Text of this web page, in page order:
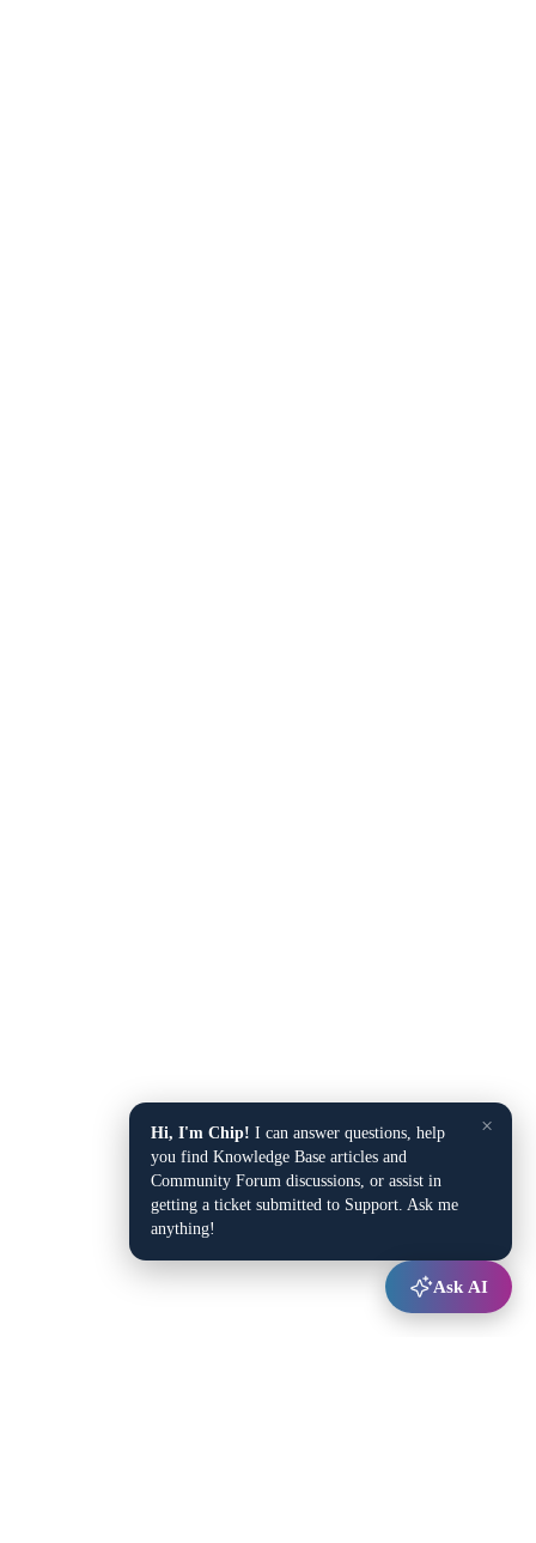
×
Hi, I'm Chip! I can answer questions, help
you find Knowledge Base articles and
Community Forum discussions, or assist in
getting a ticket submitted to Support. Ask me
anything!
Ask AI